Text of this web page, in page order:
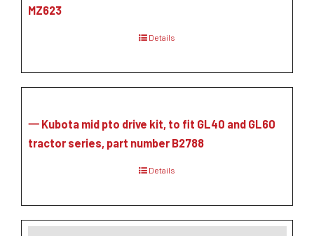
MZ623
Details
一 Kubota mid pto drive kit, to fit GL40 and GL60
tractor series, part number B2788
Details